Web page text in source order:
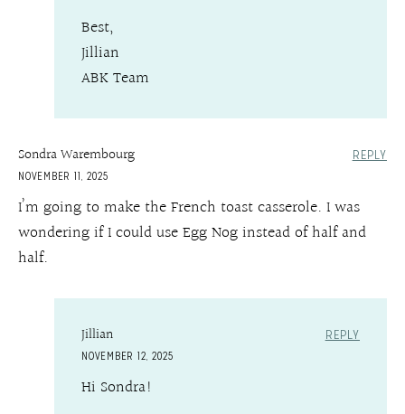
Best,
Jillian
ABK Team
Sondra Warembourg
NOVEMBER 11, 2025
REPLY
I’m going to make the French toast casserole. I was
wondering if I could use Egg Nog instead of half and
half.
Jillian
NOVEMBER 12, 2025
REPLY
Hi Sondra!